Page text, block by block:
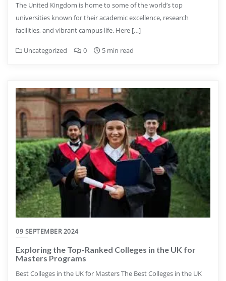
The United Kingdom is home to some of the world’s top
universities known for their academic excellence, research
facilities, and vibrant campus life. Here […]
Uncategorized 0 5 min read
09 SEPTEMBER 2024
Exploring the Top-Ranked Colleges in the UK for
Masters Programs
Best Colleges in the UK for Masters The Best Colleges in the UK